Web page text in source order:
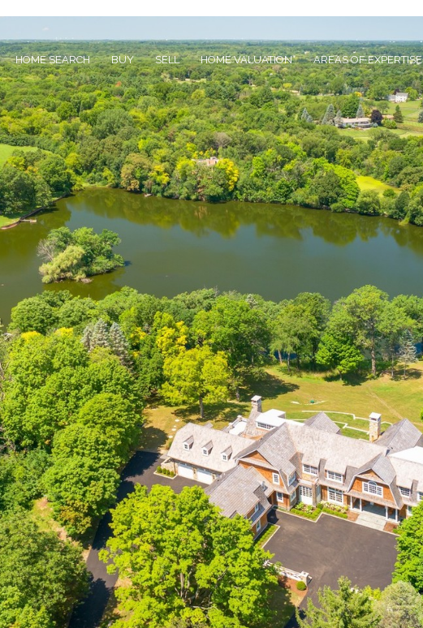
HOME SEARCH BUY SELL HOME VALUATION AREAS OF EXPERTISE